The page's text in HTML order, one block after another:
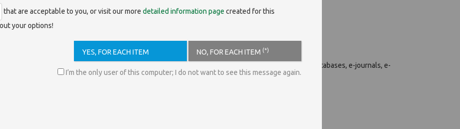
exkln2/search
engine for the electronic content of the Library. It is searching for the e-resources of the library (databases, e-journals, e-
full text right away by clicking on it.
that are acceptable to you, or visit our moredetailed information page created for this
your options!
YES, FOR EACH ITEM NO, FOR EACH ITEM (*)
I’m the only user of this computer; I do not want to see this message again.